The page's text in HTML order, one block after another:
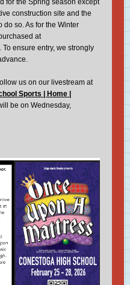
for the Spring season except
construction site and the
do so. As for the Winter
at
. To ensure entry, we strongly
us on our livestream at
Sports | Home |
be on Wednesday,